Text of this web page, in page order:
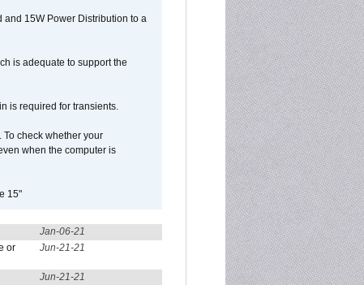
and 15W Power Distribution to a
is adequate to support the
is required for transients.
check whether your
when the computer is
15"
Jan-06-21
or
Jun-21-21
Jun-21-21